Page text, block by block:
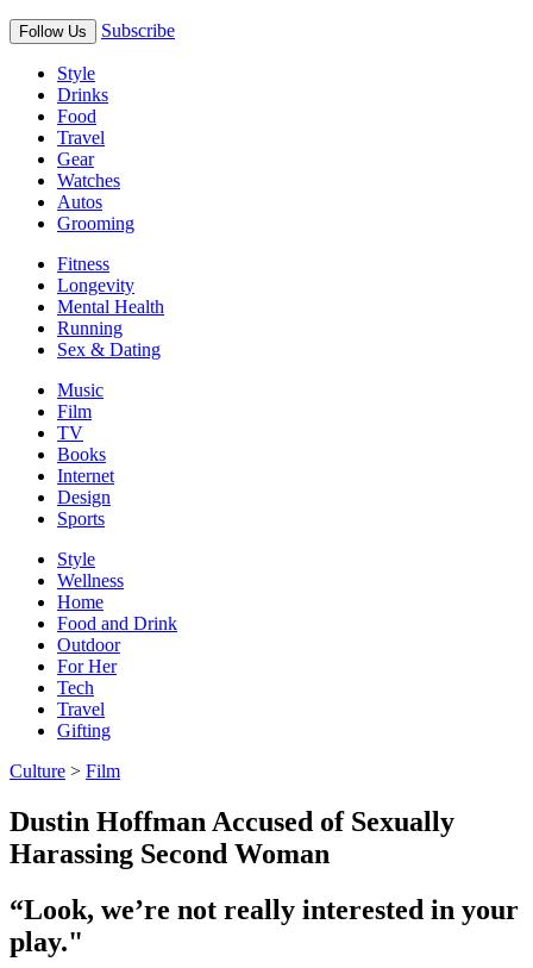
Follow Us Subscribe
Style
Drinks
Food
Travel
Gear
Watches
Autos
Grooming
Fitness
Longevity
Mental Health
Running
Sex & Dating
Music
Film
TV
Books
Internet
Design
Sports
Style
Wellness
Home
Food and Drink
Outdoor
For Her
Tech
Travel
Gifting
Culture > Film
Dustin Hoffman Accused of Sexually
Harassing Second Woman
“Look, we’re not really interested in your
play."